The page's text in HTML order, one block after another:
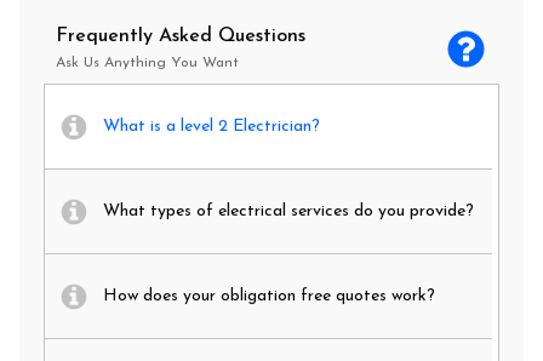
Frequently Asked Questions
Ask Us Anything You Want
What is a level 2 Electrician?
What types of electrical services do you provide?
How does your obligation free quotes work?